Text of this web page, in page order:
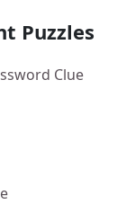
Puzzles
Clue